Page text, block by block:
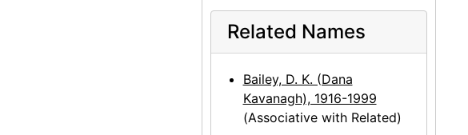
Related Names
Bailey, D. K. (Dana
Kavanagh), 1916-1999
(Associative with Related)